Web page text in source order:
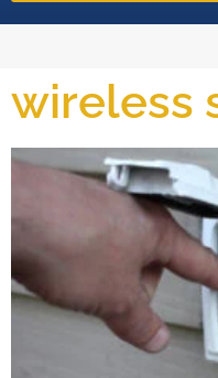
wireless